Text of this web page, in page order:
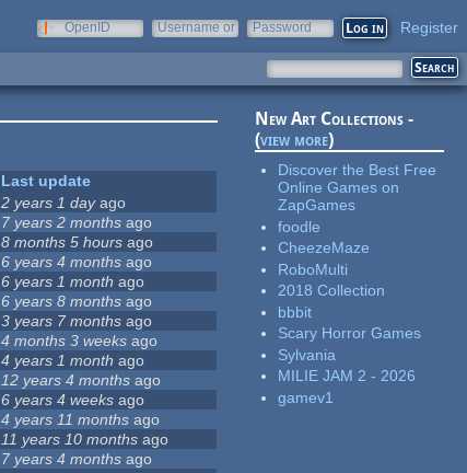
OpenID
Username or
Password Register
Last update
2 years 1 dayago
7 years 2 months ago
8 months 5 hours ago
6 years 4 months ago
6 years 1 month ago
6 years 8 months ago
3 years 7 months ago
4 months 3 weeks ago
4 years 1 month ago
12 years 4 months ago
6 years 4 weeks ago
4 years 11 months ago
11 years 10 months ago
7 years 4 months ago
New Art Collections -
(view more)
Discover the Best Free
Online Games on
ZapGames
foodle
CheezeMaze
RoboMulti
2018 Collection
bbbit
Scary Horror Games
Sylvania
MILIE JAM 2 - 2026
gamev1